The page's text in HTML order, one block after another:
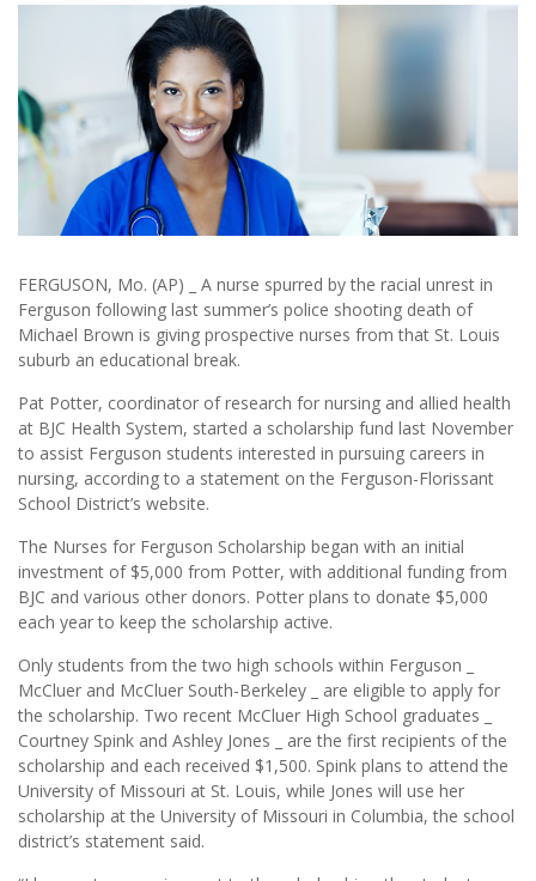
FERGUSON, Mo. (AP) _ A nurse spurred by the racial unrest in
Ferguson following last summer’s police shooting death of
Michael Brown is giving prospective nurses from that St. Louis
suburb an educational break.
Pat Potter, coordinator of research for nursing and allied health
at BJC Health System, started a scholarship fund last November
to assist Ferguson students interested in pursuing careers in
nursing, according to a statement on the Ferguson-Florissant
School District’s website.
The Nurses for Ferguson Scholarship began with an initial
investment of $5,000 from Potter, with additional funding from
BJC and various other donors. Potter plans to donate $5,000
each year to keep the scholarship active.
Only students from the two high schools within Ferguson _
McCluer and McCluer South-Berkeley _ are eligible to apply for
the scholarship. Two recent McCluer High School graduates _
Courtney Spink and Ashley Jones _ are the first recipients of the
scholarship and each received $1,500. Spink plans to attend the
University of Missouri at St. Louis, while Jones will use her
scholarship at the University of Missouri in Columbia, the school
district’s statement said.